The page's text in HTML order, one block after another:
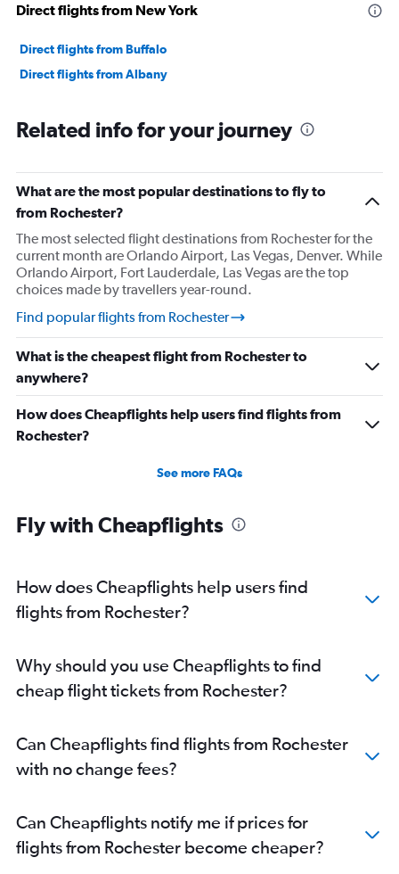
Direct flights from New York
Direct flights from Buffalo
Direct flights from Albany
Related info for your journey
What are the most popular destinations to fly to
from Rochester?
The most selected flight destinations from Rochester for the
current month are Orlando Airport, Las Vegas, Denver. While
Orlando Airport, Fort Lauderdale, Las Vegas are the top
choices made by travellers year-round.
Find popular flights from Rochester
What is the cheapest flight from Rochester to
anywhere?
How does Cheapflights help users find flights from
Rochester?
See more FAQs
Fly with Cheapflights
How does Cheapflights help users find
flights from Rochester?
Why should you use Cheapflights to find
cheap flight tickets from Rochester?
Can Cheapflights find flights from Rochester
with no change fees?
Can Cheapflights notify me if prices for
flights from Rochester become cheaper?